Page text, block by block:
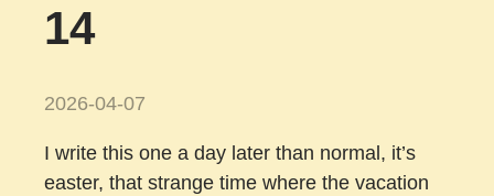
14
2026-04-07
I write this one a day later than normal, it’s
easter, that strange time where the vacation